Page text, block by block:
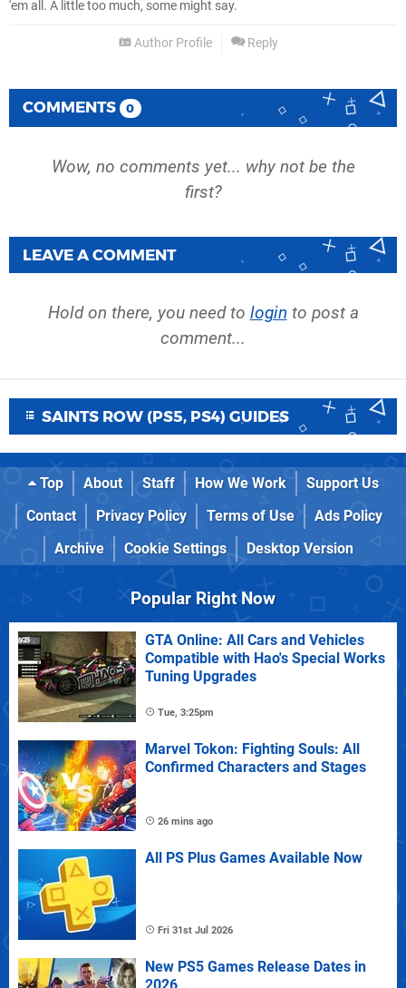
'em all. A little too much, some might say.
Author Profile Reply
COMMENTS 0
Wow, no comments yet... why not be the
first?
LEAVE A COMMENT
Hold on there, you need to login to post a
comment...
SAINTS ROW (PS5, PS4) GUIDES
Top About Staff How We Work
Support Us
Contact
Privacy Policy Terms of Use
Ads Policy
Archive
Cookie Settings Desktop Version
Popular Right Now
GTA Online: All Cars and Vehicles
Compatible with Hao's Special Works
Tuning Upgrades
Tue, 3:25pm
Marvel Tokon: Fighting Souls: All
Confirmed Characters and Stages
26 mins ago
All PS Plus Games Available Now
Fri 31st Jul 2026
New PS5 Games Release Dates in
2026